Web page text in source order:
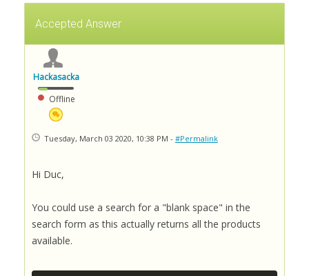
Accepted Answer
Hackasacka
Offline
Tuesday, March 03 2020, 10:38 PM - #Permalink
Hi Duc,
You could use a search for a "blank space" in the
search form as this actually returns all the products
available.